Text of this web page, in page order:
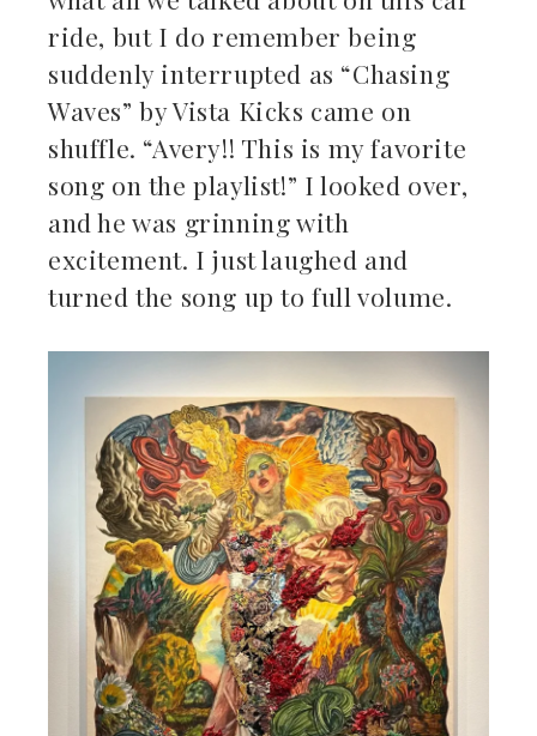
ride, but I do remember being
suddenly interrupted as “Chasing
Waves” by Vista Kicks came on
shuffle. “Avery!! This is my favorite
song on the playlist!” I looked over,
and he was grinning with
excitement. I just laughed and
turned the song up to full volume.